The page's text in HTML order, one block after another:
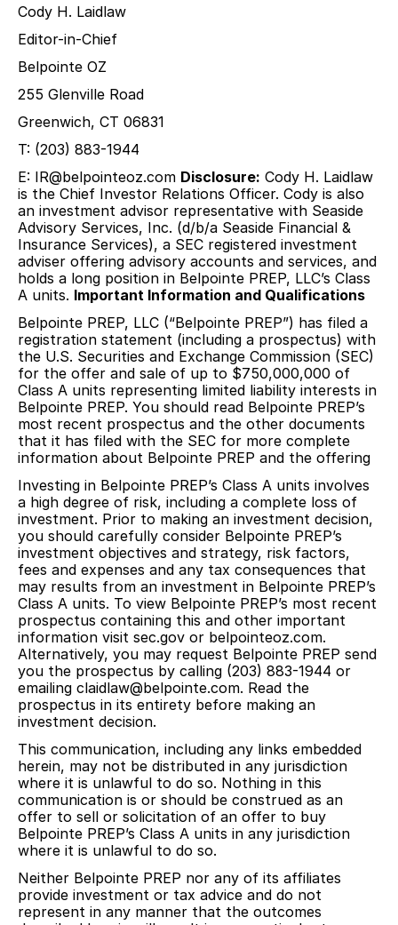
Cody H. Laidlaw
Editor-in-Chief
Belpointe OZ
255 Glenville Road
Greenwich, CT 06831
T: (203) 883-1944
E: IR@belpointeoz.com Disclosure: Cody H. Laidlaw
is the Chief Investor Relations Officer. Cody is also
an investment advisor representative with Seaside
Advisory Services, Inc. (d/b/a Seaside Financial &
Insurance Services), a SEC registered investment
adviser offering advisory accounts and services, and
holds a long position in Belpointe PREP, LLC’s Class
A units. Important Information and Qualifications
Belpointe PREP, LLC (“Belpointe PREP”) has filed a
registration statement (including a prospectus) with
the U.S. Securities and Exchange Commission (SEC)
for the offer and sale of up to $750,000,000 of
Class A units representing limited liability interests in
Belpointe PREP. You should read Belpointe PREP’s
most recent prospectus and the other documents
that it has filed with the SEC for more complete
information about Belpointe PREP and the offering
Investing in Belpointe PREP’s Class A units involves
a high degree of risk, including a complete loss of
investment. Prior to making an investment decision,
you should carefully consider Belpointe PREP’s
investment objectives and strategy, risk factors,
fees and expenses and any tax consequences that
may results from an investment in Belpointe PREP’s
Class A units. To view Belpointe PREP’s most recent
prospectus containing this and other important
information visit sec.gov or belpointeoz.com.
Alternatively, you may request Belpointe PREP send
you the prospectus by calling (203) 883-1944 or
emailing claidlaw@belpointe.com. Read the
prospectus in its entirety before making an
investment decision.
This communication, including any links embedded
herein, may not be distributed in any jurisdiction
where it is unlawful to do so. Nothing in this
communication is or should be construed as an
offer to sell or solicitation of an offer to buy
Belpointe PREP’s Class A units in any jurisdiction
where it is unlawful to do so.
Neither Belpointe PREP nor any of its affiliates
provide investment or tax advice and do not
represent in any manner that the outcomes